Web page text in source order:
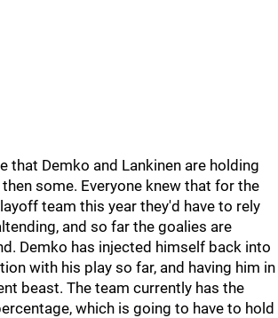
that Demko and Lankinen are holding
some. Everyone knew that for the
team this year they'd have to rely
and so far the goalies are
Demko has injected himself back into
with his play so far, and having him in
beast. The team currently has the
which is going to have to hold